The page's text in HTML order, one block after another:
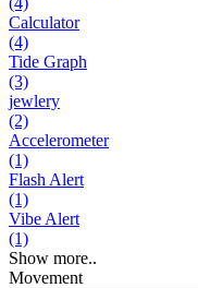
Calculator
(4)
Tide Graph
(3)
jewlery
(2)
Accelerometer
(1)
Flash Alert
(1)
Vibe Alert
(1)
Show more..
Movement